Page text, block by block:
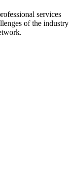
services
of the industry